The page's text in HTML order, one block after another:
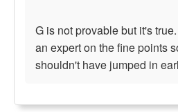
G is not provable but it's
an expert on the fine points
shouldn't have jumped in